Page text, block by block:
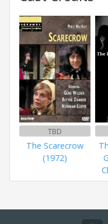
TBD
The Scarecrow
(1972)